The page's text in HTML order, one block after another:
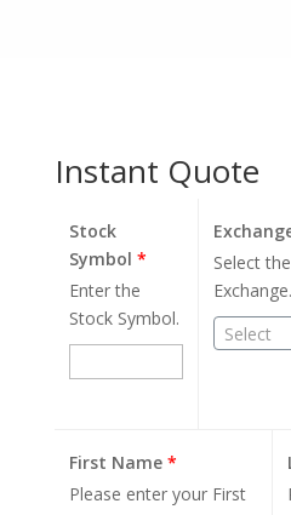
Instant Quote
Stock
Symbol *
Enter the
Stock Symbol.
Select the
Exchange.
Select
First Name *
Please enter your First